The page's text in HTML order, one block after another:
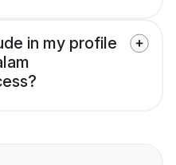
in my profile